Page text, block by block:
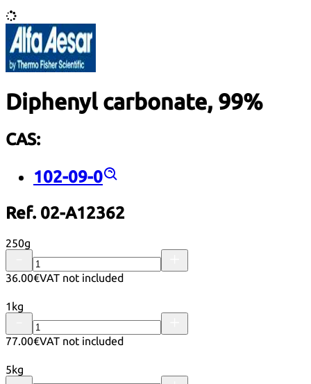
Diphenyl carbonate, 99%
CAS:
102-09-0
Ref. 02-A12362
250g
36.00€VAT not included
1kg
77.00€VAT not included
5kg